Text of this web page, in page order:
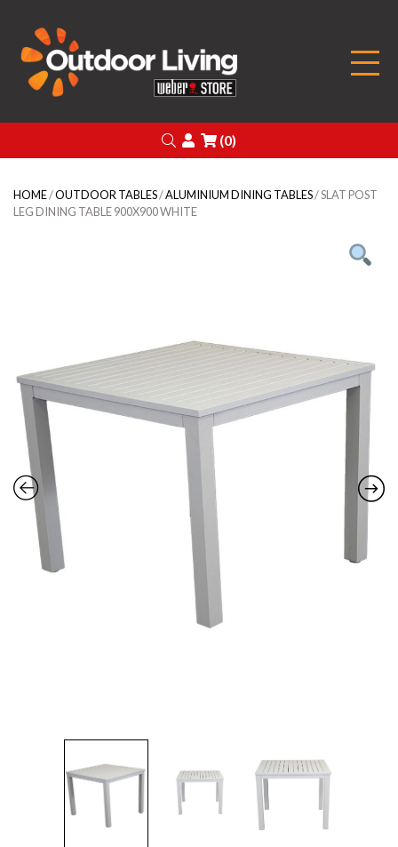
Search
Login
(0)
HOME/OUTDOOR TABLES/ALUMINIUM DINING TABLES/ SLAT POST
LEG DINING TABLE 900X900 WHITE